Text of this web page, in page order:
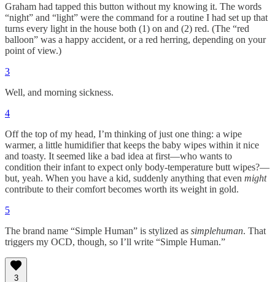
Graham had tapped this button without my knowing it. The words
“night” and “light” were the command for a routine I had set up that
turns every light in the house both (1) on and (2) red. (The “red
balloon” was a happy accident, or a red herring, depending on your
point of view.)
3
Well, and morning sickness.
4
Off the top of my head, I’m thinking of just one thing: a wipe
warmer, a little humidifier that keeps the baby wipes within it nice
and toasty. It seemed like a bad idea at first—who wants to
condition their infant to expect only body-temperature butt wipes?—
but, yeah. When you have a kid, suddenly anything that even might
contribute to their comfort becomes worth its weight in gold.
5
The brand name “Simple Human” is stylized as simplehuman. That
triggers my OCD, though, so I’ll write “Simple Human.”
3